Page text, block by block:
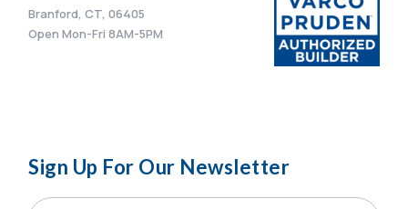
Branford, CT, 06405
Open Mon-Fri 8AM-5PM
Sign Up For Our Newsletter